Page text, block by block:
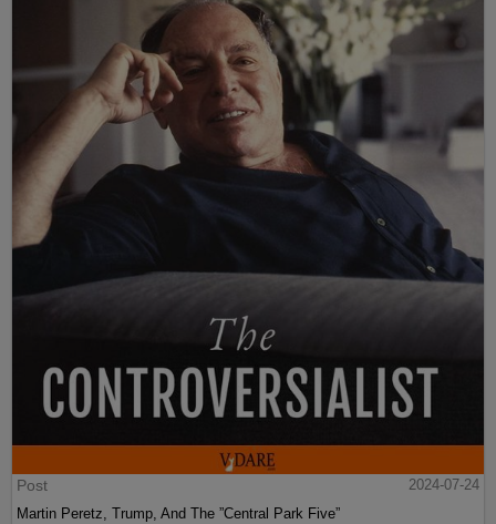
Post
2024-07-24
Martin Peretz, Trump, And The ”Central Park Five”